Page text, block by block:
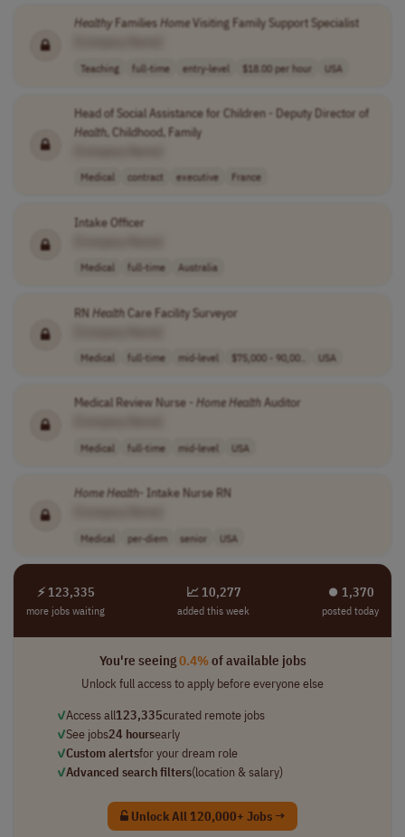
HealthyFamiliesHomeVisiting Family Support Specialist
Teaching full-time entry-level $18.00 per hour USA
Head of Social Assistance for Children - Deputy Director of
Health, Childhood, Family
Medical contract executive France
Intake Officer
Medical full-time Australia
RN HealthCare Facility Surveyor
Medical full-time mid-level $75,000 - 90,00.. USA
Medical Review Nurse - HomeHealthAuditor
Medical full-time mid-level USA
HomeHealth- Intake Nurse RN
Medical per-diem senior USA
⚡ 123,335
more jobs waiting
📈 10,277
added this week
⏺︎ 1,370
posted today
You're seeing0.4%of available jobs
Unlock full access to apply before everyone else
✓Access all123,335curated remote jobs
✓See jobs24 hoursearly
✓Custom alertsfor your dream role
✓Advanced search filters(location & salary)
Unlock All 120,000+ Jobs →